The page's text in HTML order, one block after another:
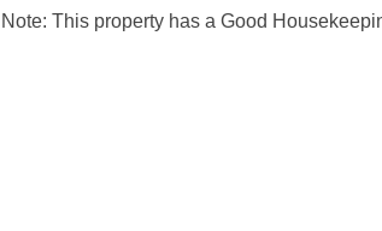
Note: This property has a Good